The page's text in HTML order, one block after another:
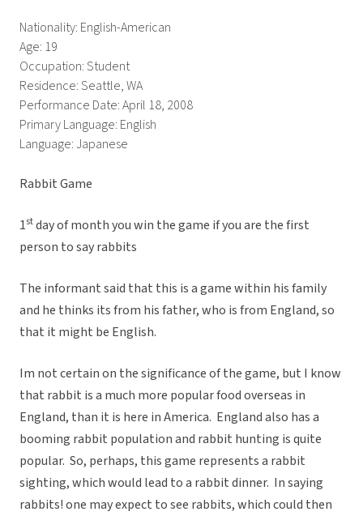
Nationality: English-American
Age: 19
Occupation: Student
Residence: Seattle, WA
Performance Date: April 18, 2008
Primary Language: English
Language: Japanese
Rabbit Game
1stday of month you win the game if you are the first
person to say rabbits
The informant said that this is a game within his family
and he thinks its from his father, who is from England, so
that it might be English.
Im not certain on the significance of the game, but I know
that rabbit is a much more popular food overseas in
England, than it is here in America. England also has a
booming rabbit population and rabbit hunting is quite
popular. So, perhaps, this game represents a rabbit
sighting, which would lead to a rabbit dinner. In saying
rabbits! one may expect to see rabbits, which could then